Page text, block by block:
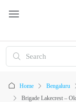
Home Bengaluru
Brigade Lakecrest –